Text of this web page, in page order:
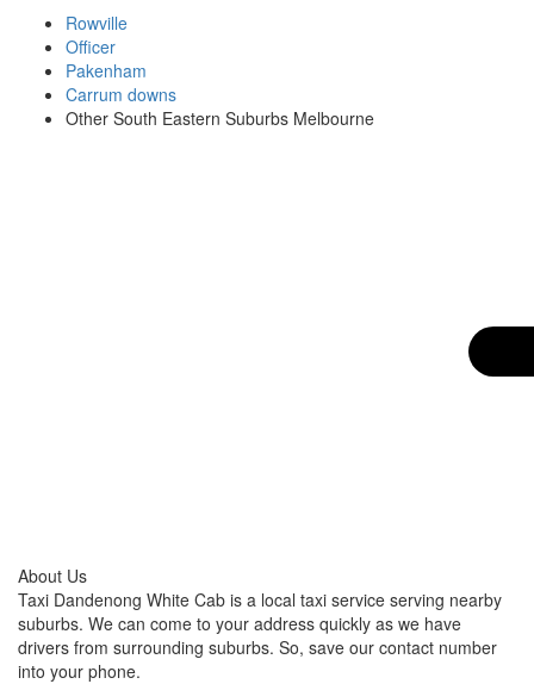
Rowville
Officer
Pakenham
Carrum downs
Other South Eastern Suburbs Melbourne
About Us
Taxi Dandenong White Cab is a local taxi service serving nearby
suburbs. We can come to your address quickly as we have
drivers from surrounding suburbs. So, save our contact number
into your phone.